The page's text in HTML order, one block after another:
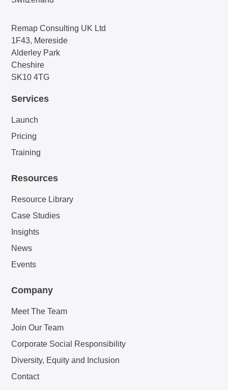
Remap Consulting UK Ltd
1F43, Mereside
Alderley Park
Cheshire
SK10 4TG
Services
Launch
Pricing
Training
Resources
Resource Library
Case Studies
Insights
News
Events
Company
Meet The Team
Join Our Team
Corporate Social Responsibility
Diversity, Equity and Inclusion
Contact